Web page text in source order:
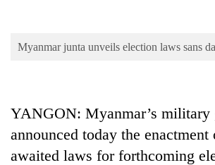
Opinion
Cup
Sports
Myanmar junta unveils election laws sans
YANGON: Myanmar’s military
announced today the
awaited laws for forthcoming